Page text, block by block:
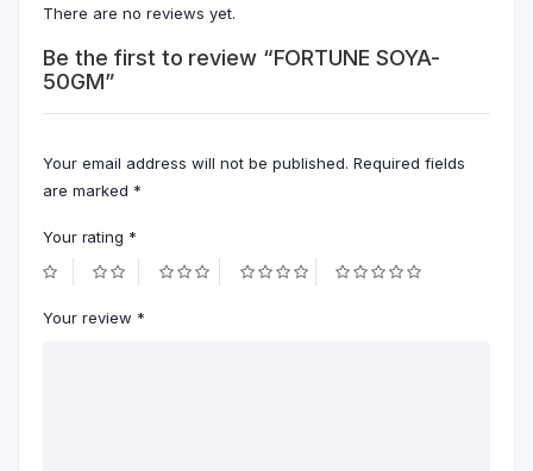
There are no reviews yet.
Be the first to review “FORTUNE SOYA-
50GM”
Your email address will not be published. Required fields
are marked *
Your rating *
Your review *